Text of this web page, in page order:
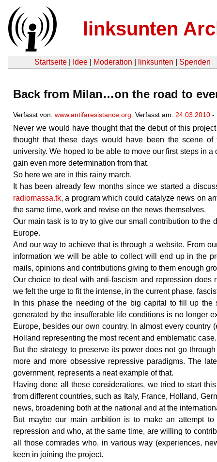
linksunten
Startseite Idee Moderation linksunten Spenden
Back from Milan…on the road to
Verfasst von: www.antifaresistance.org . Verfasst am: 24.03.2010 -
Never we would have thought that the debut of this
thought that these days would have been the scene
university. We hoped to be able to move our first steps in
gain even more determination from that.
So here we are in this rainy march.
It has been already few months since we started a
radiomassa.tk, a program which could catalyze news on
the same time, work and revise on the news themselves.
Our main task is to try to give our small contribution to
Europe.
And our way to achieve that is through a website. From
information we will be able to collect will end up in the
mails, opinions and contributions giving to them enough
Our choice to deal with anti-fascism and repression
we felt the urge to fit the intense, in the current phase,
In this phase the needing of the big capital to fill up
generated by the insufferable life conditions is no longer
Europe, besides our own country. In almost every
Holland representing the most recent and emblematic case.
But the strategy to preserve its power does not go
more and more obsessive repressive paradigms. The
government, represents a neat example of that.
Having done all these considerations, we tried to start
from different countries, such as Italy, France, Holland,
news, broadening both at the national and at the
But maybe our main ambition is to make an attempt
repression and who, at the same time, are willing to
all those comrades who, in various way (experiences,
keen in joining the project.